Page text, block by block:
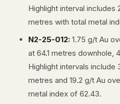
Highlight interval includes
metres with total metal
N2-25-012: 1.75 g/t Au
at 64.1 metres downhole,
Highlight intervals include
metres and 19.2 g/t Au
metal index of 62.43.